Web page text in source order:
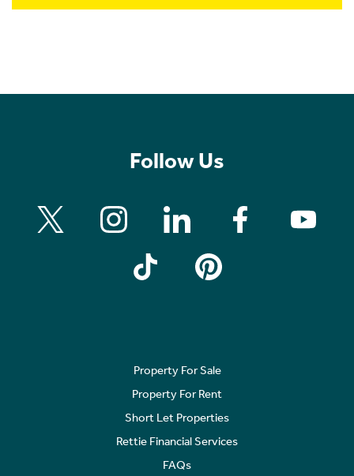
Follow Us
Property For Sale
Property For Rent
Short Let Properties
Rettie Financial Services
FAQs